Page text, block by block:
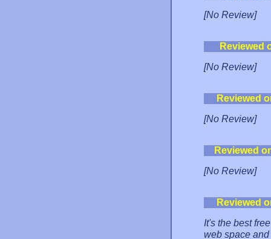
[No Review]
Reviewed
[No Review]
Reviewed
[No Review]
Reviewed
[No Review]
Reviewed
It's the best
web space